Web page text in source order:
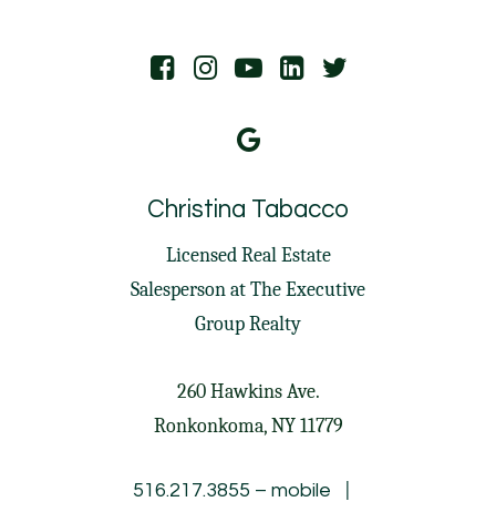
Christina Tabacco
Licensed Real Estate
Salesperson atThe Executive
Group Realty
260 Hawkins Ave.
Ronkonkoma, NY 11779
516.217.3855 – mobile